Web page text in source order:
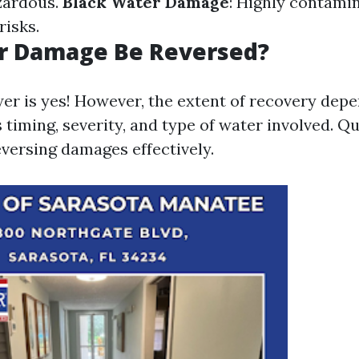
Damage Be Reversed?
is yes! However, the extent of recovery
timing, severity, and type of water involved.
damages effectively.